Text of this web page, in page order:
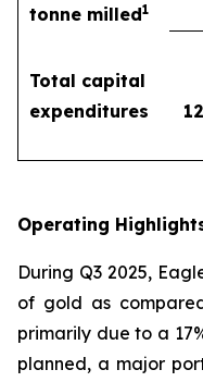
tonne milled1
Total capital
expenditures
Operating
During Q3 2025,
of gold as
primarily due to a
planned, a major